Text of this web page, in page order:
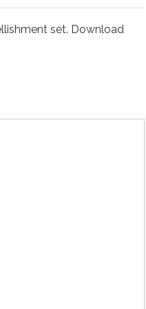
set. Download